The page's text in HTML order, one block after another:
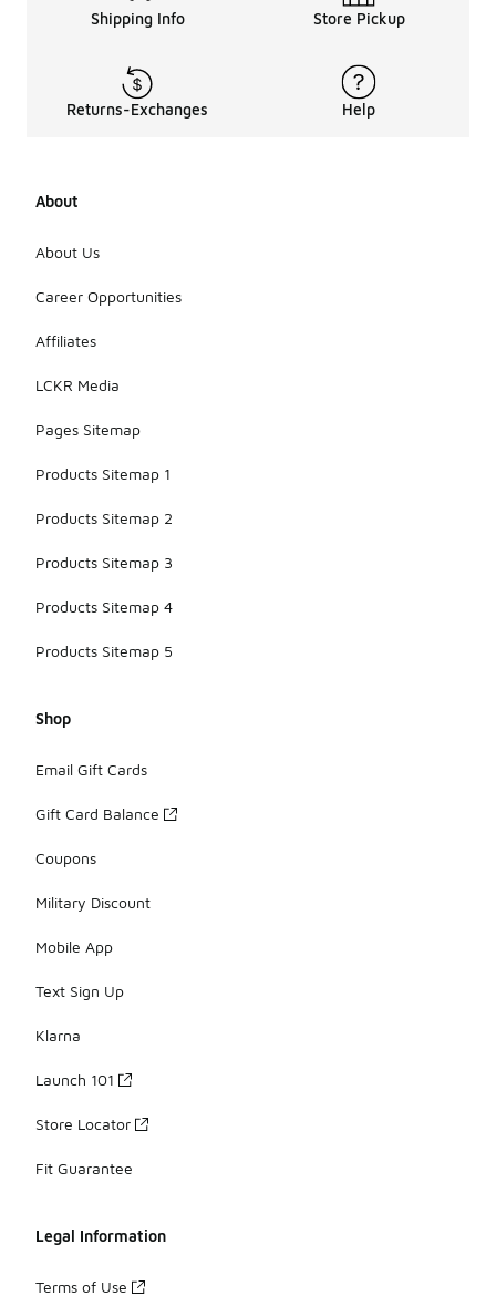
Shipping Info Store Pickup
Returns-Exchanges Help
About
About Us
Career Opportunities
Affiliates
LCKR Media
Pages Sitemap
Products Sitemap 1
Products Sitemap 2
Products Sitemap 3
Products Sitemap 4
Products Sitemap 5
Shop
Email Gift Cards
Gift Card Balance
Coupons
Military Discount
Mobile App
Text Sign Up
Klarna
Launch 101
Store Locator
Fit Guarantee
Legal Information
Terms of Use